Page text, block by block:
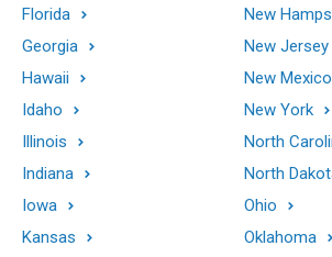
Florida
Georgia
Hawaii
Idaho
Illinois
Indiana
Iowa
Kansas
New
New Jersey
New Mexico
New York
North
North
Ohio
Oklahoma